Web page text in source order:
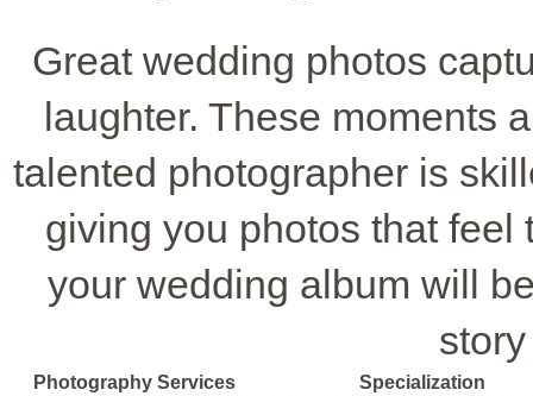
Great wedding photos
laughter. These moments
talented photographer is
giving you photos that feel
your wedding album will
Photography Services
Specialization